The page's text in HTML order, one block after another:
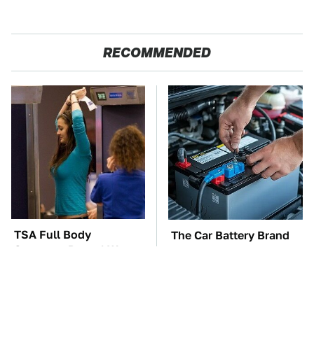
RECOMMENDED
TSA Full Body
Scanners Reveal Way
The Car Battery Brand